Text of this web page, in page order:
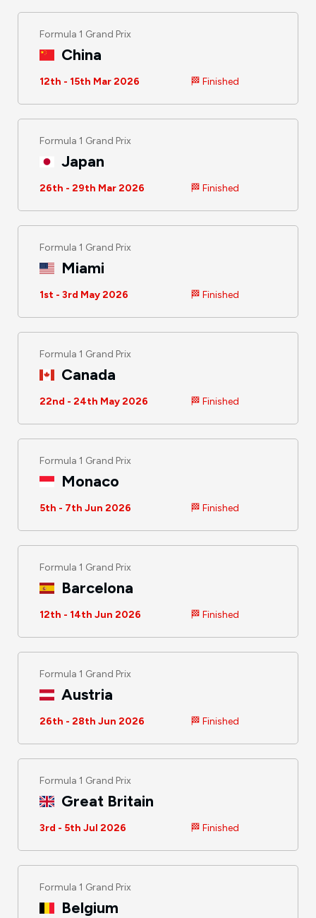
Formula 1 Grand Prix
China
12th - 15th Mar 2026 🏁 Finished
Formula 1 Grand Prix
Japan
26th - 29th Mar 2026 🏁 Finished
Formula 1 Grand Prix
Miami
1st - 3rd May 2026 🏁 Finished
Formula 1 Grand Prix
Canada
22nd - 24th May 2026 🏁 Finished
Formula 1 Grand Prix
Monaco
5th - 7th Jun 2026 🏁 Finished
Formula 1 Grand Prix
Barcelona
12th - 14th Jun 2026 🏁 Finished
Formula 1 Grand Prix
Austria
26th - 28th Jun 2026 🏁 Finished
Formula 1 Grand Prix
Great Britain
3rd - 5th Jul 2026 🏁 Finished
Formula 1 Grand Prix
Belgium